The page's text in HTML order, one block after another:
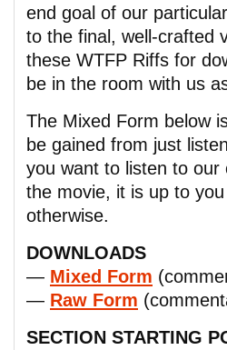
end goal of our
to the final, well-crafted
these WTFP Riffs for
be in the room with us
The Mixed Form below
be gained from just
you want to listen to our
the movie, it is up to
otherwise.
DOWNLOADS
— Mixed Form
— Raw Form
SECTION STARTING